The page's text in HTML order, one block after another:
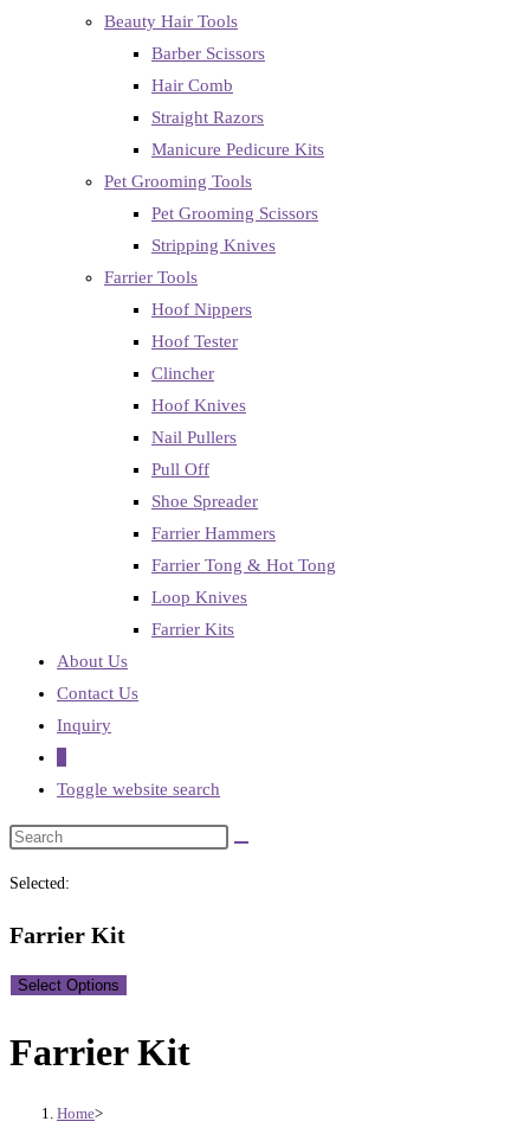
Beauty Hair Tools
Barber Scissors
Hair Comb
Straight Razors
Manicure Pedicure Kits
Pet Grooming Tools
Pet Grooming Scissors
Stripping Knives
Farrier Tools
Hoof Nippers
Hoof Tester
Clincher
Hoof Knives
Nail Pullers
Pull Off
Shoe Spreader
Farrier Hammers
Farrier Tong & Hot Tong
Loop Knives
Farrier Kits
About Us
Contact Us
Inquiry
Toggle website search
Selected:
Farrier Kit
Select Options
Farrier Kit
Home>